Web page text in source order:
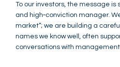
To our investors, the message is
and high‑conviction manager.
market”; we are building a
names we know well, often
conversations with management.